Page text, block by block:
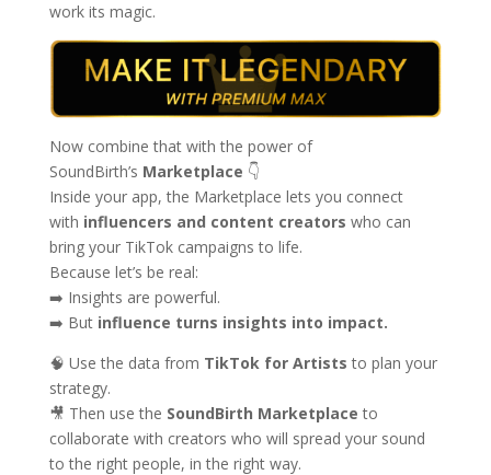
work its magic.
Now combine that with the power of
SoundBirth’s Marketplace 👇
Inside your app, the Marketplace lets you connect
with influencers and content creators who can
bring your TikTok campaigns to life.
Because let’s be real:
➡️ Insights are powerful.
➡️ But influence turns insights into impact.
🧠 Use the data from TikTok for Artists to plan your
strategy.
🎥 Then use the SoundBirth Marketplace to
collaborate with creators who will spread your sound
to the right people, in the right way.